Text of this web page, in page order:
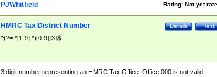
Rating: Not yet
PJWhitfield
Test
Details
HMRC Tax District Number
^(?=.*[1-9].*)[0-9]{3}$
3 digit number representing an HMRC Tax Office. Office 000 is not valid